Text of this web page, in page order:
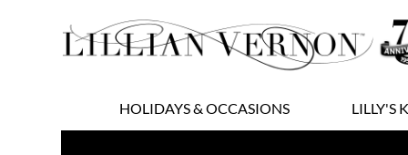
to
Content
HOLIDAYS & OCCASIONS LILLY'S